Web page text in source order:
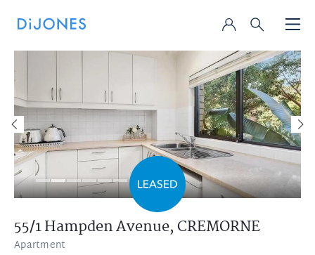
55/1 Hampden Avenue,CREMORNE
Apartment